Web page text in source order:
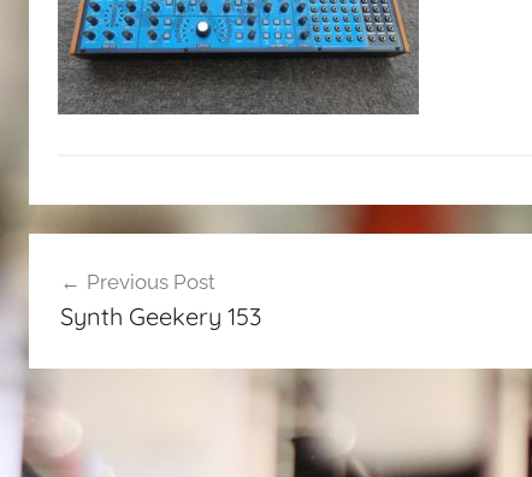
Post
navigation
Previous Post
Synth Geekery 153